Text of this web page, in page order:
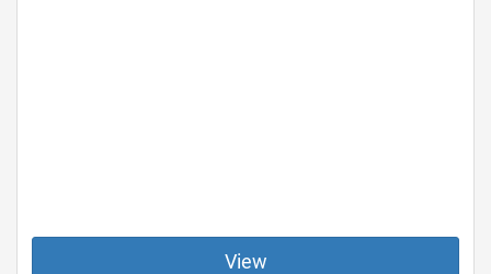
View